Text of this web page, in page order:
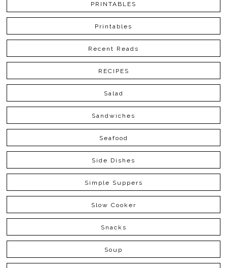
PRINTABLES
Printables
Recent Reads
RECIPES
Salad
Sandwiches
Seafood
Side Dishes
Simple Suppers
Slow Cooker
Snacks
Soup